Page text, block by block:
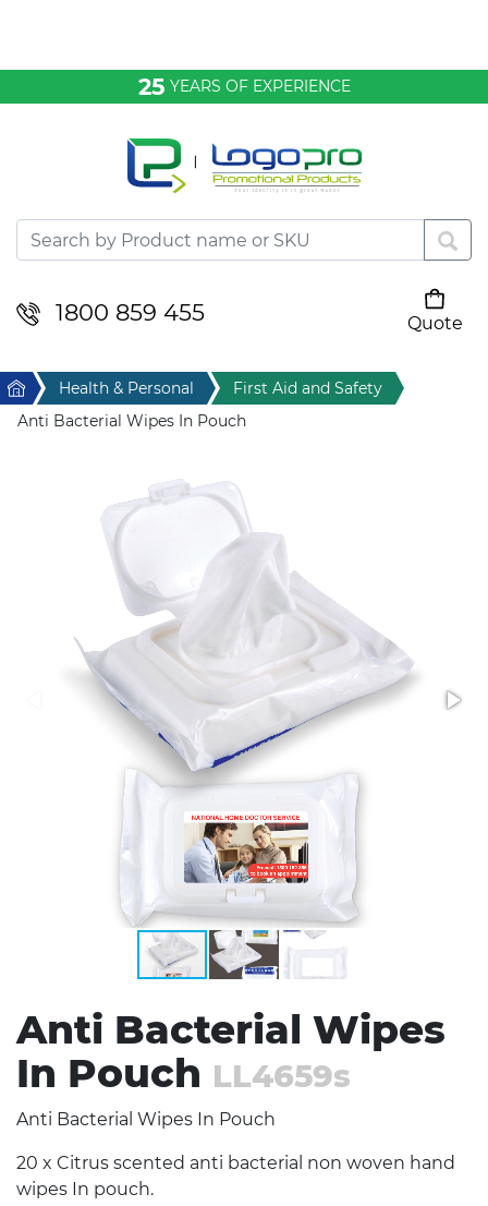
25 YEARS OF EXPERIENCE
1800 859 455
Quote
Desktop & Keyrings
Drinkware & Food
Home & Living
Sport & Leisure
Stress Items & Novelties
Technology
Writing
Home Health & Personal
First Aid and Safety
Anti Bacterial Wipes In Pouch
Anti Bacterial Wipes
In Pouch LL4659s
Anti Bacterial Wipes In Pouch
20 x Citrus scented anti bacterial non woven hand
wipes In pouch.